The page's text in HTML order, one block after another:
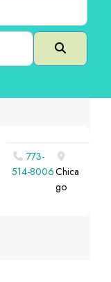
Search
773-
514-8006Chica
go